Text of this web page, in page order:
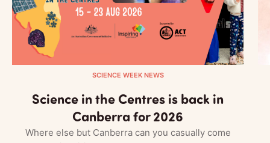
SCIENCE WEEK NEWS
Science in the Centres is back in
Canberra for 2026
Where else but Canberra can you casually come